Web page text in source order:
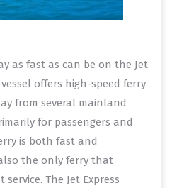
as fast as can be on the Jet
vessel offers high-speed ferry
from several mainland
for passengers and
is both fast and
the only ferry that
The Jet Express